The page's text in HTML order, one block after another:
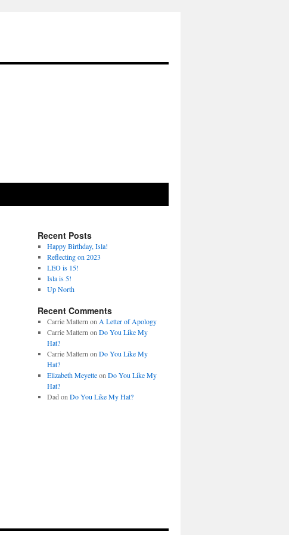
Recent Posts
Happy Birthday, Isla!
Reflecting on 2023
LEO is 15!
Isla is 5!
Up North
Recent Comments
Carrie Mattern on A Letter of Apology
Carrie Mattern on Do You Like My
Hat?
Carrie Mattern on Do You Like My
Hat?
Elizabeth Meyetteon Do You Like My
Hat?
Dad on Do You Like My Hat?